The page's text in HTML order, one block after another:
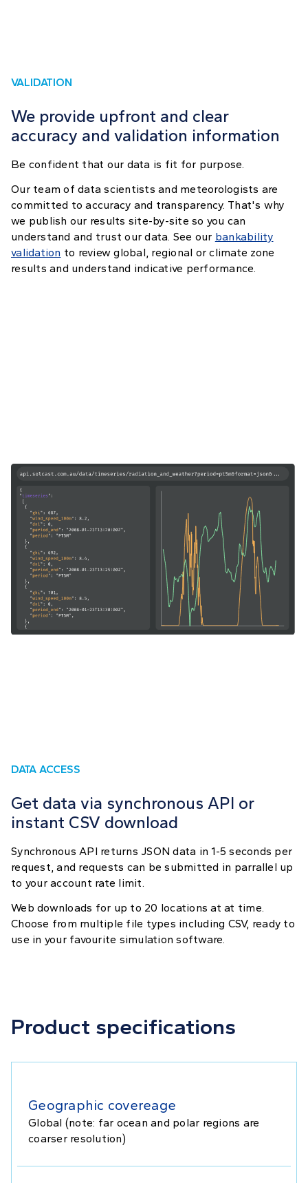
VALIDATION
We provide upfront and clear
accuracy and validation information
Be confident that our data is fit for purpose.
Our team of data scientists and meteorologists are
committed to accuracy and transparency. That's why
we publish our results site-by-site so you can
understand and trust our data. See our bankability
validation to review global, regional or climate zone
results and understand indicative performance.
DATA ACCESS
Get data via synchronous API or
instant CSV download
Synchronous API returns JSON data in 1-5 seconds per
request, and requests can be submitted in parrallel up
to your account rate limit.
Web downloads for up to 20 locations at at time.
Choose from multiple file types including CSV, ready to
use in your favourite simulation software.
Product specifications
Geographic covereage
Global (note: far ocean and polar regions are
coarser resolution)